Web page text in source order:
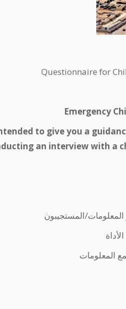
Questionnaire for
Emergency
to give you a
an interview with a